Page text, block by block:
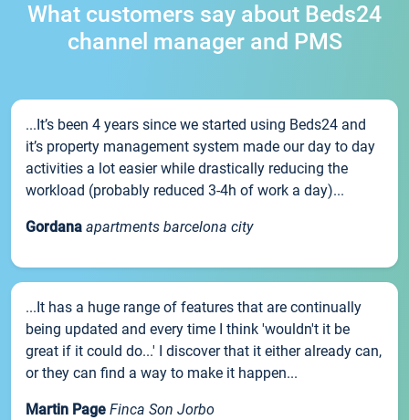
What customers say about Beds24
channel manager and PMS
...It’s been 4 years since we started using Beds24 and
it’s property management system made our day to day
activities a lot easier while drastically reducing the
workload (probably reduced 3-4h of work a day)...
Gordana apartments barcelona city
...It has a huge range of features that are continually
being updated and every time I think 'wouldn't it be
great if it could do...' I discover that it either already can,
or they can find a way to make it happen...
Martin Page Finca Son Jorbo